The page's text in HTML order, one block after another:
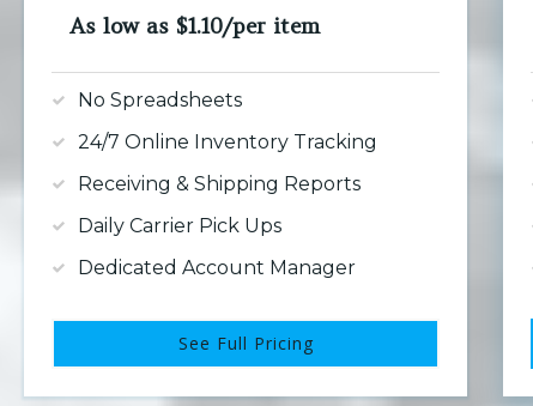
As low as $1.10/per item
No Spreadsheets
24/7 Online Inventory Tracking
Receiving & Shipping Reports
Daily Carrier Pick Ups
Dedicated Account Manager
See Full Pricing